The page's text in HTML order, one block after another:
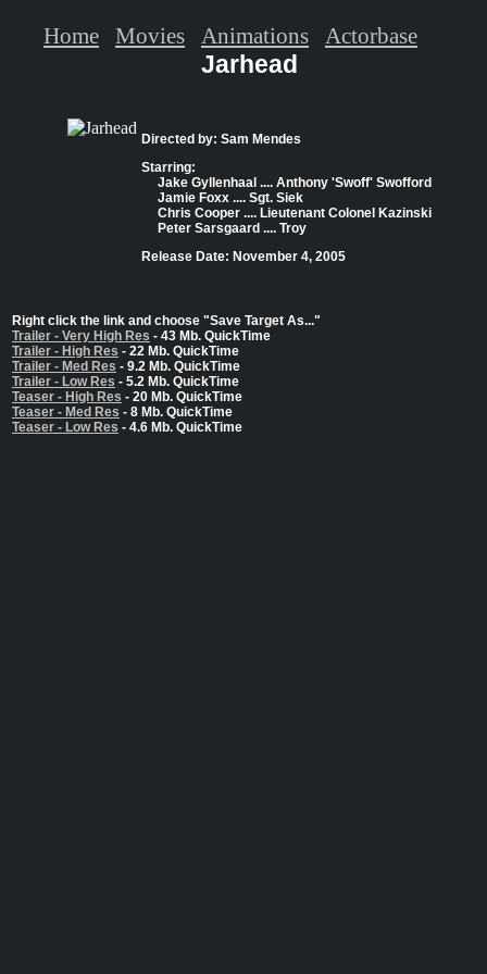
Jarhead
Directed by: Sam Mendes
Starring:
Jake Gyllenhaal .... Anthony 'Swoff' Swofford
Jamie Foxx .... Sgt. Siek
Chris Cooper .... Lieutenant Colonel Kazinski
Peter Sarsgaard .... Troy
Release Date: November 4, 2005
Right click the link and choose "Save Target As..."
Trailer - Very High Res - 43 Mb. QuickTime
Trailer - High Res - 22 Mb. QuickTime
Trailer - Med Res - 9.2 Mb. QuickTime
Trailer - Low Res - 5.2 Mb. QuickTime
Teaser - High Res - 20 Mb. QuickTime
Teaser - Med Res - 8 Mb. QuickTime
Teaser - Low Res - 4.6 Mb. QuickTime
Home Movies Animations Actorbase